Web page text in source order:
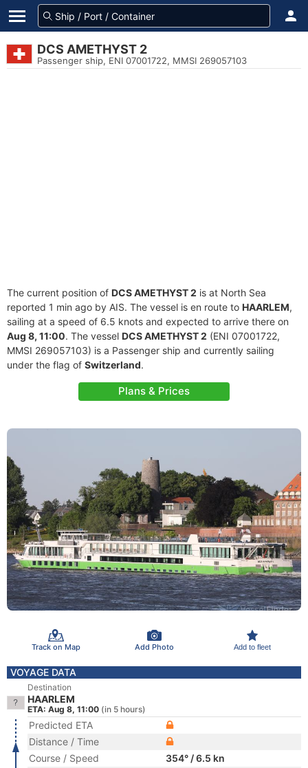
DCS AMETHYST 2
Passenger ship, ENI 07001722, MMSI 269057103
The current position of DCS AMETHYST 2 is at North Sea
reported 1 min ago by AIS. The vessel is en route to HAARLEM,
sailing at a speed of 6.5 knots and expected to arrive there on
Aug 8, 11:00. The vessel DCS AMETHYST 2 (ENI 07001722,
MMSI 269057103) is a Passenger ship and currently sailing
under the flag of Switzerland.
Plans & Prices
Track on Map Add Photo Add to fleet
VOYAGE DATA
Destination
HAARLEM
ETA: Aug 8, 11:00 (in 5 hours)
Predicted ETA
Distance / Time
Course / Speed
354° / 6.5 kn